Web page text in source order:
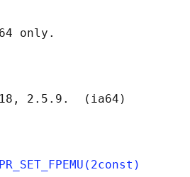
PR_SET_FPEMU(2const)